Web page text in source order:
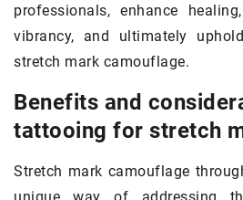
professionals, enhance
vibrancy, and ultimately
stretch mark camouflage.
Benefits and
tattooing for stretch
Stretch mark camouflage